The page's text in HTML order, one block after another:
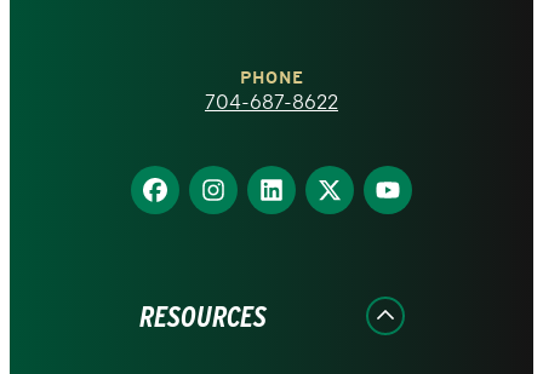
homepage
PHONE
704-687-8622
Find
us
Find
us
Find
us
Find
us
Find
us
RESOURCES